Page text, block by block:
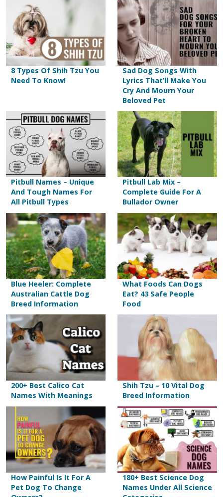
8 Types Of Shih Tzu You
Need To Know!
Sad Dog Songs With
Lyrics That’ll Make You
Cry And Mourn Your
Beloved Pet
Pitbull Names – Unique
And Tough Names For
All Pitbull Types
Pitbull Lab Mix –
Complete Guide For A
Bullador Owner
Blue Heeler: Complete
Australian Cattle Dog
Breed Information
What Foods Can Dogs
Eat? 43 Safe People
Food
200+ Best Calico Cat
Names With Meanings
Shih Tzu – 10 Vital Dog
Breed Information
How Painful Is It For A
Pet Dog To Change
180+ Best Science Dog
Names Under All Science